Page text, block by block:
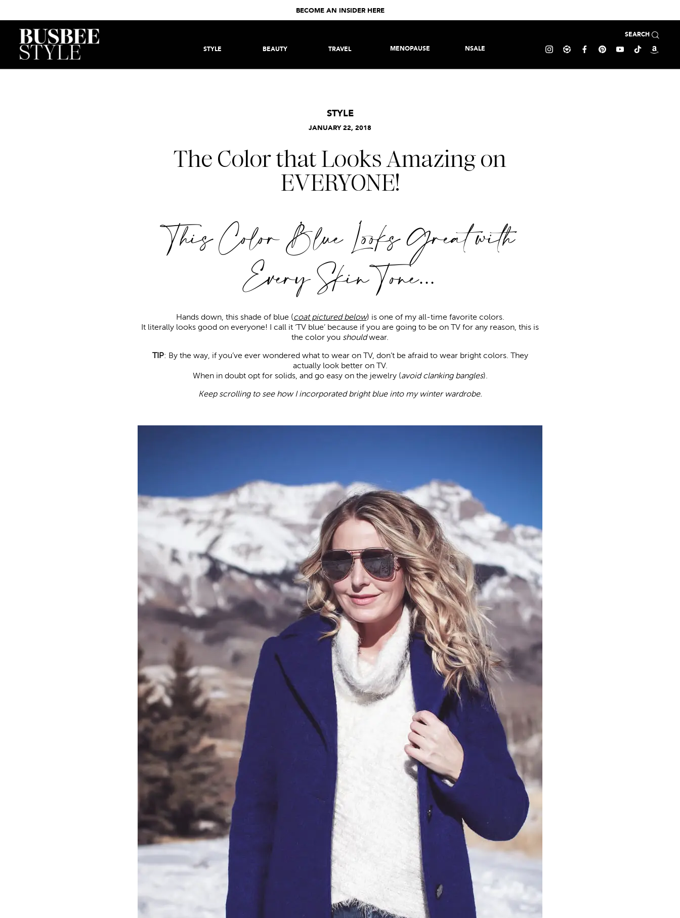
BECOME AN INSIDER HERE
MENOPAUSE NSALE
SEARCH
STYLE BEAUTY TRAVEL
JANUARY 22, 2018
STYLE
The Color that Looks Amazing on
EVERYONE!
This Color Blue Looks Great with
Every Skin Tone…
Hands down, this shade of blue (coat pictured below) is one of my all-time favorite colors.
It literally looks good on everyone! I call it ‘TV blue’ because if you are going to be on TV for any reason, this is
the color you shouldwear.
TIP: By the way, if you’ve ever wondered what to wear on TV, don’t be afraid to wear bright colors. They
actually look better on TV.
When in doubt opt for solids, and go easy on the jewelry (avoid clanking bangles).
Keep scrolling to see how I incorporated bright blue into my winter wardrobe.